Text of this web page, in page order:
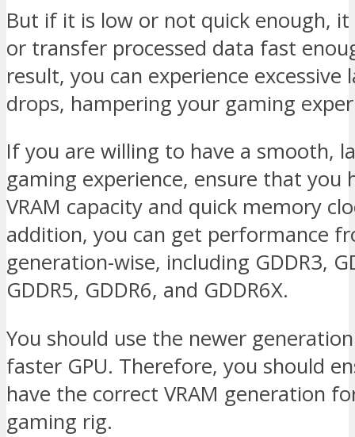
But if it is low or not quick enough,
or transfer processed data fast
result, you can experience excessive
drops, hampering your gaming
If you are willing to have a smooth,
gaming experience, ensure that you
VRAM capacity and quick memory
addition, you can get performance
generation-wise, including GDDR3,
GDDR5, GDDR6, and GDDR6X.
You should use the newer
faster GPU. Therefore, you should
have the correct VRAM generation
gaming rig.